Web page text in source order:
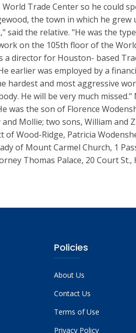
Trade Center so he could
the town in which he
said the relative. "He was the
on the 105th floor of the
a director for Houston- based
earlier was employed by a
hardest and most aggressive
He will be very much
was the son of Florence
Mollie; two sons, William and
of Wood-Ridge, Patricia
of Mount Carmel Church, 1
Thomas Palace, 20 Court St.,
Policies
About Us
Contact Us
Terms of Use
Privacy Policy